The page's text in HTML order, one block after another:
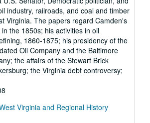
industry, railroads, and coal and timber
Virginia. The papers regard Camden's
the 1850s; his activities in oil
1860-1875; his presidency of the
Oil Company and the Baltimore
the affairs of the Stewart Brick
the Virginia debt controversy;
Virginia and Regional History